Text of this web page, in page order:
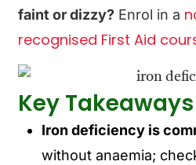
faint or dizzy? Enrol in a
recognised First Aid
Key Takeaways
Iron deficiency is
without anaemia;